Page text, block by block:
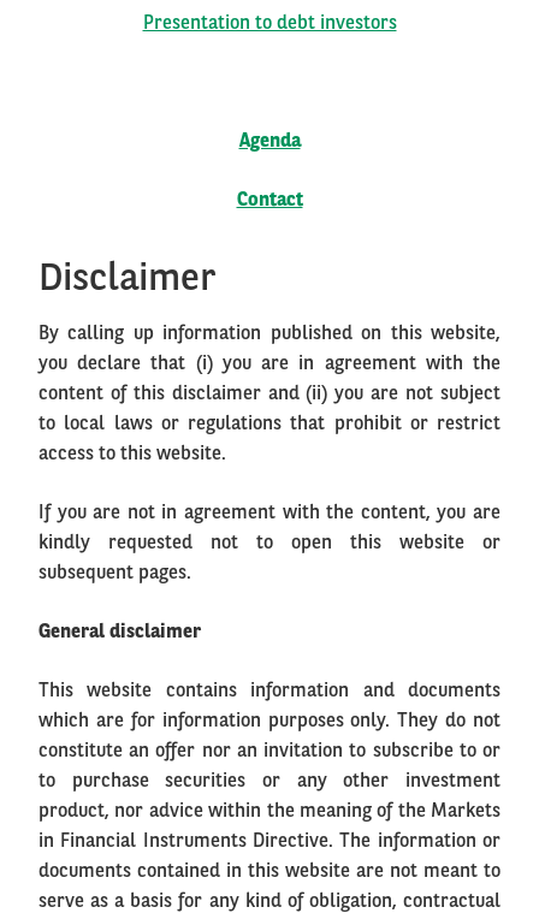
Presentation to debt investors
Agenda
Contact
Disclaimer
By calling up information published on this website,
you declare that (i) you are in agreement with the
content of this disclaimer and (ii) you are not subject
to local laws or regulations that prohibit or restrict
access to this website.
If you are not in agreement with the content, you are
kindly requested not to open this website or
subsequent pages.
General disclaimer
This website contains information and documents
which are for information purposes only. They do not
constitute an offer nor an invitation to subscribe to or
to purchase securities or any other investment
product, nor advice within the meaning of the Markets
in Financial Instruments Directive. The information or
documents contained in this website are not meant to
serve as a basis for any kind of obligation, contractual